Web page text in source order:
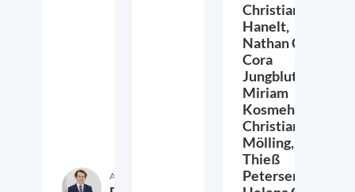
Autor:in
Christian
Hanelt,
Nathan Crist,
Cora
Jungbluth,
Miriam
Kosmehl,
Christian
Mölling,
Thieß
Petersen,